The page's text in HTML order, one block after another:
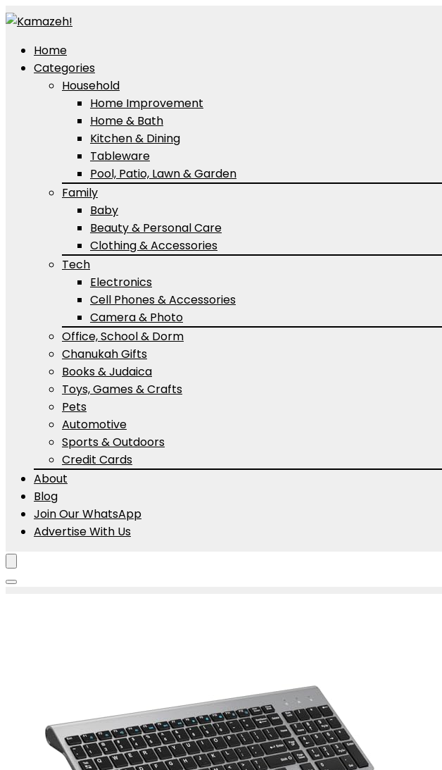
Home
Categories
Household
Home Improvement
Home & Bath
Kitchen & Dining
Tableware
Pool, Patio, Lawn & Garden
Family
Baby
Beauty & Personal Care
Clothing & Accessories
Tech
Electronics
Cell Phones & Accessories
Camera & Photo
Office, School & Dorm
Chanukah Gifts
Books & Judaica
Toys, Games & Crafts
Pets
Automotive
Sports & Outdoors
Credit Cards
About
Blog
Join Our WhatsApp
Advertise With Us